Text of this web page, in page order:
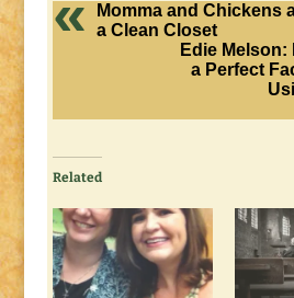
Momma and Chickens
a Clean Closet
Edie Melson:
a Perfect
Related